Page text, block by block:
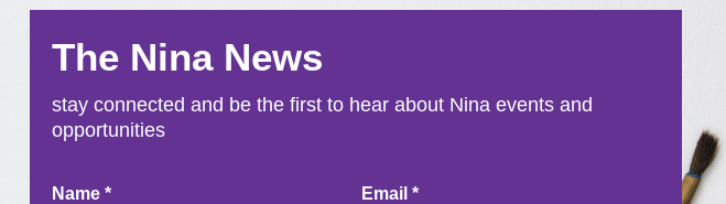
The Nina News
stay connected and be the first to hear about Nina events and
opportunities
Newsletter
Name * Email*